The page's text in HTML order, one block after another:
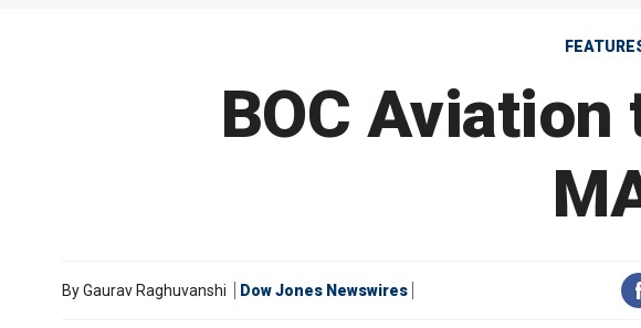
BOC
ByGaurav Raghuvanshi Dow Jones Newswires